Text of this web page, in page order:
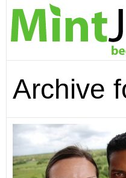
Archive